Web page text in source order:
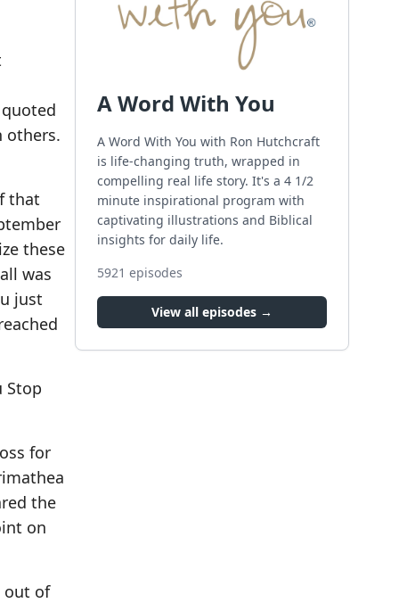
others.
that
these
was
just
Stop
for
the
on
out of
A Word With You
A Word With You with Ron Hutchcraft
is life-changing truth, wrapped in
compelling real life story. It's a 4 1/2
minute inspirational program with
captivating illustrations and Biblical
insights for daily life.
5921 episodes
View all episodes →